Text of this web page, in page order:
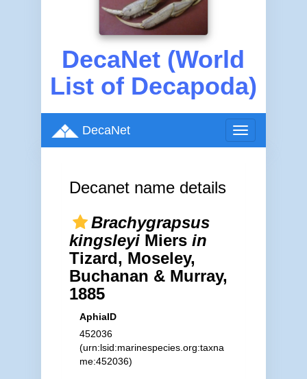
DecaNet (World
List of Decapoda)
Toggle
navigation
DecaNet
Decanet name details
Brachygrapsus
kingsleyiMiers in
Tizard, Moseley,
Buchanan & Murray,
1885
AphiaID
452036
(urn:lsid:marinespecies.org:taxna
me:452036)